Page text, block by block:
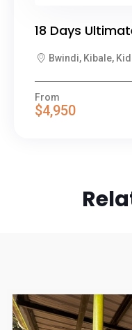
18 Days
Bwindi, Kibale,
From
$4,950